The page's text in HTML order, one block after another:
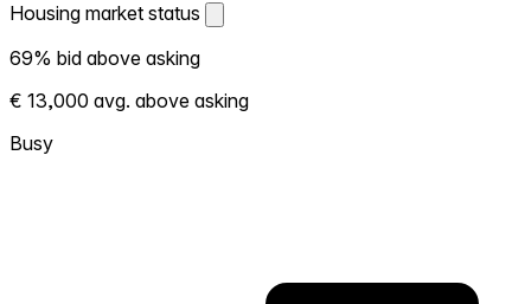
Housing market status
Housing market status
Shows how competitive the local market is.
More homes selling above asking = hotter
market. Hot? Expect competition, consider
bidding above asking. Cold? You've got
69% bid above asking
€ 13,000 avg. above asking
Busy